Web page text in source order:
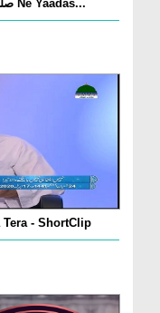
Pyaaray Aaqa صلّی اللہ علیہ واٰلہ وسلّم Ne Yaadas...
Tera - ShortClip